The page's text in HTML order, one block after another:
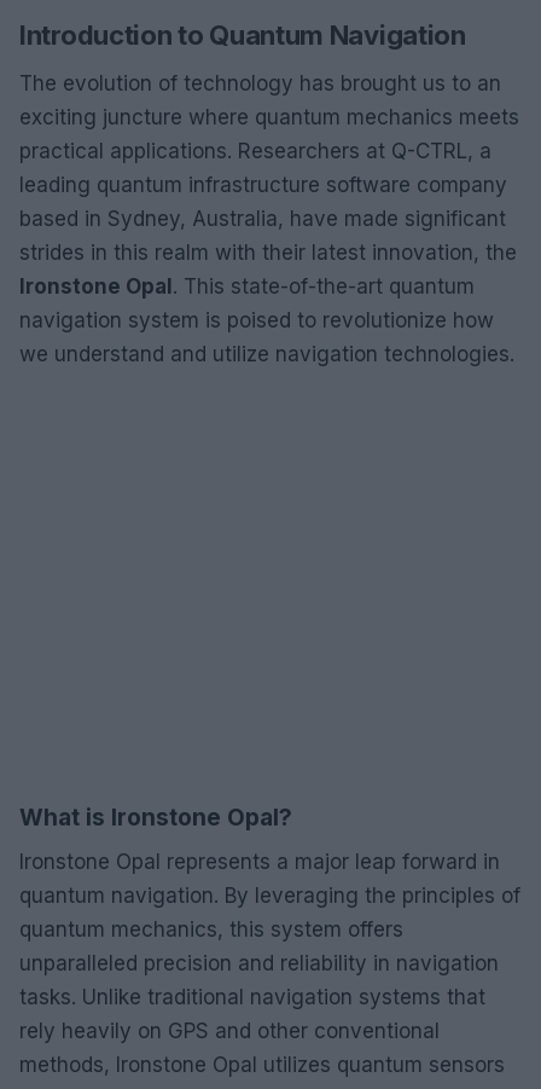
Introduction to Quantum Navigation
The evolution of technology has brought us to an
exciting juncture where quantum mechanics meets
practical applications. Researchers at Q-CTRL, a
leading quantum infrastructure software company
based in Sydney, Australia, have made significant
strides in this realm with their latest innovation, the
Ironstone Opal. This state-of-the-art quantum
navigation system is poised to revolutionize how
we understand and utilize navigation technologies.
What is Ironstone Opal?
Ironstone Opal represents a major leap forward in
quantum navigation. By leveraging the principles of
quantum mechanics, this system offers
unparalleled precision and reliability in navigation
tasks. Unlike traditional navigation systems that
rely heavily on GPS and other conventional
methods, Ironstone Opal utilizes quantum sensors